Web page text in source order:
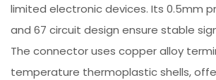
limited electronic devices. Its 0.5mm
and 67 circuit design ensure stable
The connector uses copper alloy
temperature thermoplastic shells,